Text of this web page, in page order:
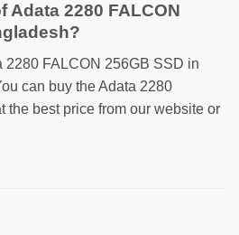
Adata 2280 FALCON
2280 FALCON 256GB SSD in
can buy the Adata 2280
the best price from our website or